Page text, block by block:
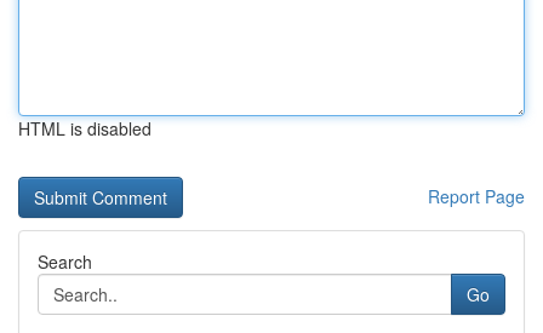
HTML is disabled
Report Page
Search
Go